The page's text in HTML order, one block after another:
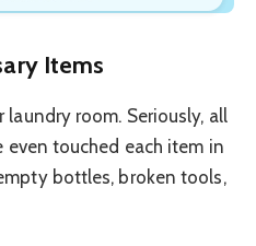
Items
room. Seriously, all
even touched each item in
bottles, broken tools,